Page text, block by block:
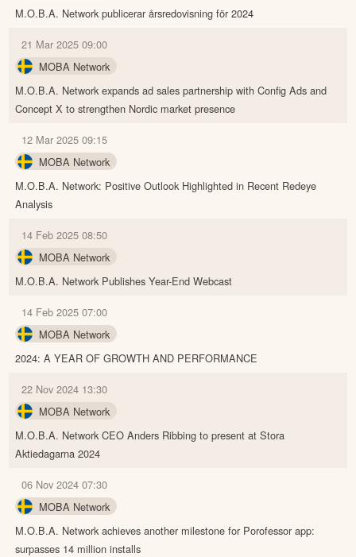
M.O.B.A. Network publicerar årsredovisning för 2024
21 Mar 2025 09:00
MOBA Network
M.O.B.A. Network expands ad sales partnership with Config Ads and
Concept X to strengthen Nordic market presence
12 Mar 2025 09:15
MOBA Network
M.O.B.A. Network: Positive Outlook Highlighted in Recent Redeye
Analysis
14 Feb 2025 08:50
MOBA Network
M.O.B.A. Network Publishes Year-End Webcast
14 Feb 2025 07:00
MOBA Network
2024: A YEAR OF GROWTH AND PERFORMANCE
22 Nov 2024 13:30
MOBA Network
M.O.B.A. Network CEO Anders Ribbing to present at Stora
Aktiedagarna 2024
06 Nov 2024 07:30
MOBA Network
M.O.B.A. Network achieves another milestone for Porofessor app:
surpasses 14 million installs